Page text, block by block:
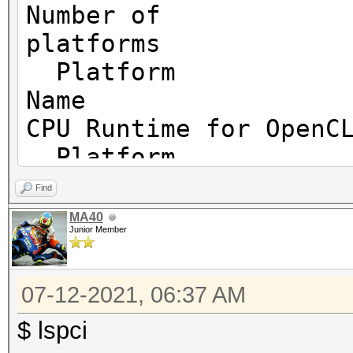
============
OpenCL Platform ID #1
Vendor..: Intel(R)
Name....: Intel(R)
Applications
Version.: OpenCL 2.1
Backend Device ID
Type...........:
Vendor.ID......:
Vendor.........:
Number of
Platform
Name
CPU Runtime for
Platform
Corporation
Platform
Version
2.1 LINUX
Platform
Find
MA40
Junior Member
07-12-2021, 06:37 AM
$ lspci